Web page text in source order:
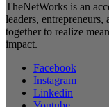
TheNetWorks is an
leaders,
together to realize
impact.
Facebook
Instagram
Linkedin